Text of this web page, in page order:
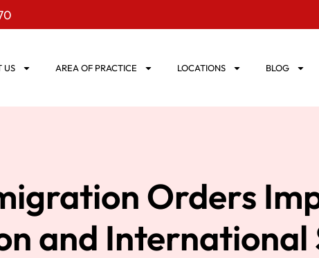
US AREA OF PRACTICE LOCATIONS BLOG
Orders
and International